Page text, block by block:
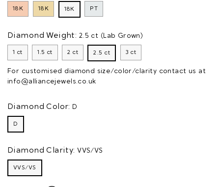
18K 18K 18K PT
Diamond Weight: 2.5 ct (Lab Grown)
1 ct 1.5 ct 2 ct 2.5 ct 3 ct
For customised diamond size/color/clarity contact us at
info@alliancejewels.co.uk
Diamond Color: D
D
Diamond Clarity: VVS/VS
VVS/VS